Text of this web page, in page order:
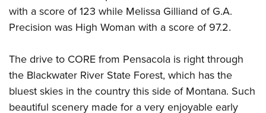
NRA Training Course Catalog
Women On Target® Instructional Shooting Clinics
Women's Wildlife Management / Conservation Scholarship
Become An NRA Instructor
Youth Education Summit
Adventure Camp
National Junior Shooting Camps
Youth Wildlife Art Contest
Home Air Gun Program
with a score of 123 while Melissa Gilliand of G.A.
Precision was High Woman with a score of 97.2.
The drive to CORE from Pensacola is right through
the Blackwater River State Forest, which has the
bluest skies in the country this side of Montana. Such
beautiful scenery made for a very enjoyable early